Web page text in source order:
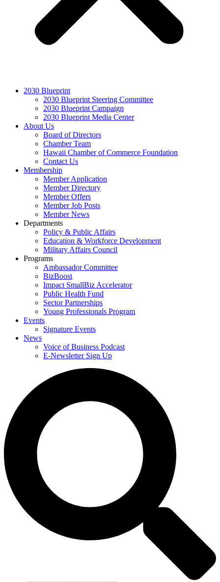
2030 Blueprint
2030 Blueprint Steering Committee
2030 Blueprint Campaign
2030 Blueprint Media Center
About Us
Board of Directors
Chamber Team
Hawaii Chamber of Commerce Foundation
Contact Us
Membership
Member Application
Member Directory
Member Offers
Member Job Posts
Member News
Departments
Policy & Public Affairs
Education & Workforce Development
Military Affairs Council
Programs
Ambassador Committee
BizBoost
Impact SmallBiz Accelerator
Public Health Fund
Sector Partnerships
Young Professionals Program
Events
Signature Events
News
Voice of Business Podcast
E-Newsletter Sign Up